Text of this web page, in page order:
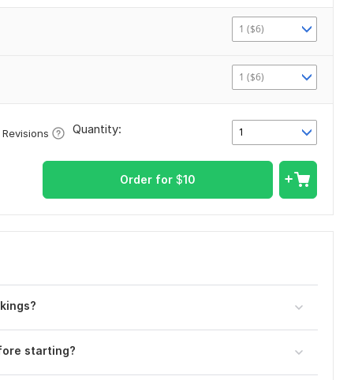
1 ($6)
1 ($6)
1
Quantity:
Order for $10
starting?